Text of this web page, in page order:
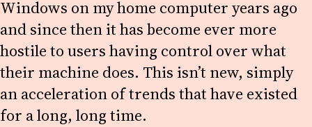
Windows on my home computer years ago
and since then it has become ever more
hostile to users having control over what
their machine does. This isn’t new, simply
an acceleration of trends that have existed
for a long, long time.